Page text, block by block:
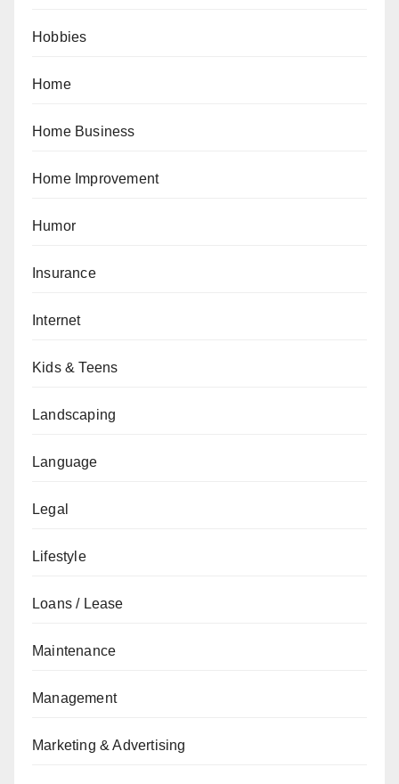
Hobbies
Home
Home Business
Home Improvement
Humor
Insurance
Internet
Kids & Teens
Landscaping
Language
Legal
Lifestyle
Loans / Lease
Maintenance
Management
Marketing & Advertising